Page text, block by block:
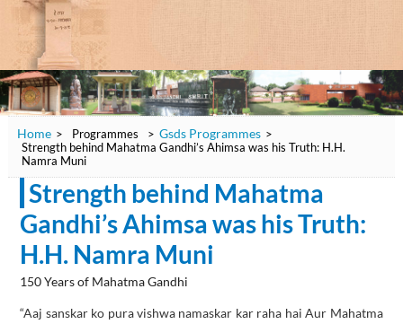
Home > Programmes > Gsds Programmes >
Strength behind Mahatma Gandhi’s Ahimsa was his Truth: H.H.
Namra Muni
Strength behind Mahatma
Gandhi’s Ahimsa was his Truth:
H.H. Namra Muni
150 Years of Mahatma Gandhi
“Aaj sanskar ko pura vishwa namaskar kar raha hai Aur Mahatma